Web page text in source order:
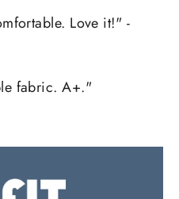
Love it!" -
fabric. A+."